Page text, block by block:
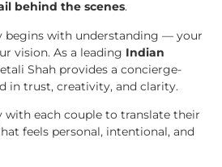
behind the scenes.
begins with understanding — your
vision. As a leading Indian
Shah provides a concierge-
in trust, creativity, and clarity.
with each couple to translate their
feels personal, intentional, and